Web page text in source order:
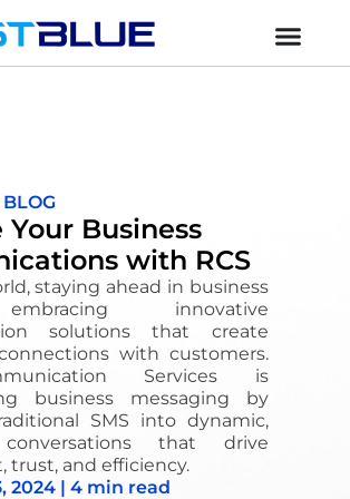
Your Business
with RCS
staying ahead in business
innovative
solutions that create
with customers.
Services is
business messaging by
SMS into dynamic,
that drive
trust, and efficiency.
2024 | 4 min read